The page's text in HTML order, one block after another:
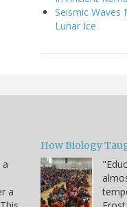
Seismic Waves
Lunar Ice
a
How Biology